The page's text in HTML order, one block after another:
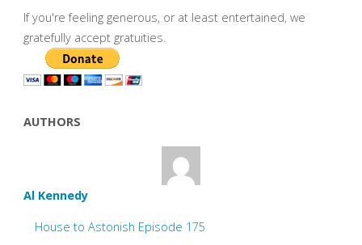
If you're feeling generous, or at least entertained, we
gratefully accept gratuities.
AUTHORS
Al Kennedy
House to Astonish Episode 175